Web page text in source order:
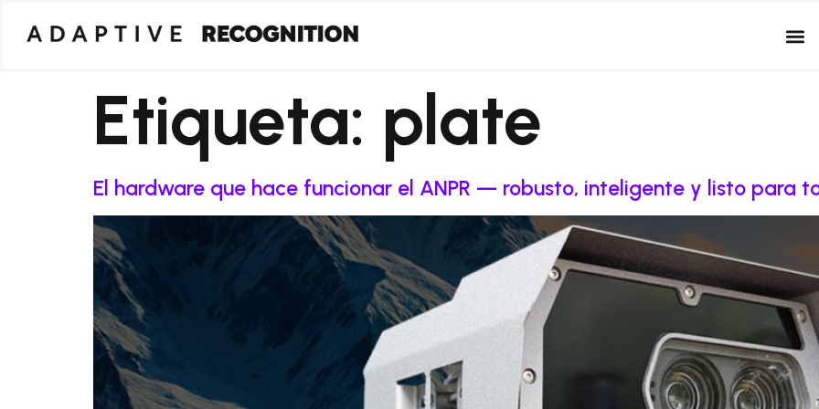
Etiqueta: plate
El hardware que hace funcionar el ANPR — robusto, inteligente y listo para